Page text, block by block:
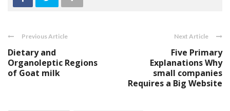
Previous Article
Dietary and
Organoleptic Regions
of Goat milk
Next Article
Five Primary
Explanations Why
small companies
Requires a Big Website